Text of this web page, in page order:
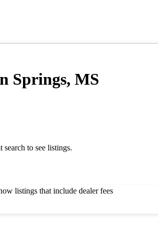
Springs, MS
to see listings.
listings that include dealer fees